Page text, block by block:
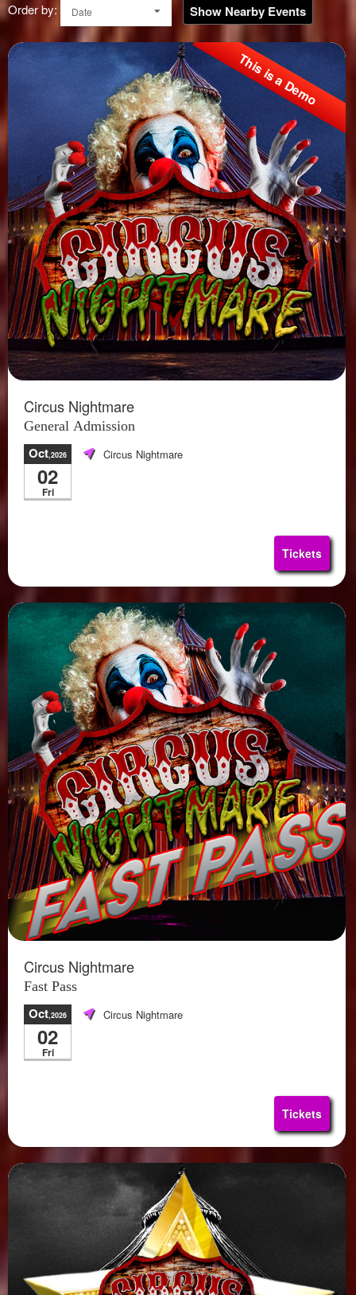
Order by: Date Show Nearby Events
This is a Demo
Circus Nightmare
General Admission
Oct,2026
02
Fri
Circus Nightmare
Tickets
Circus Nightmare
Fast Pass
Oct,2026
02
Fri
Circus Nightmare
Tickets